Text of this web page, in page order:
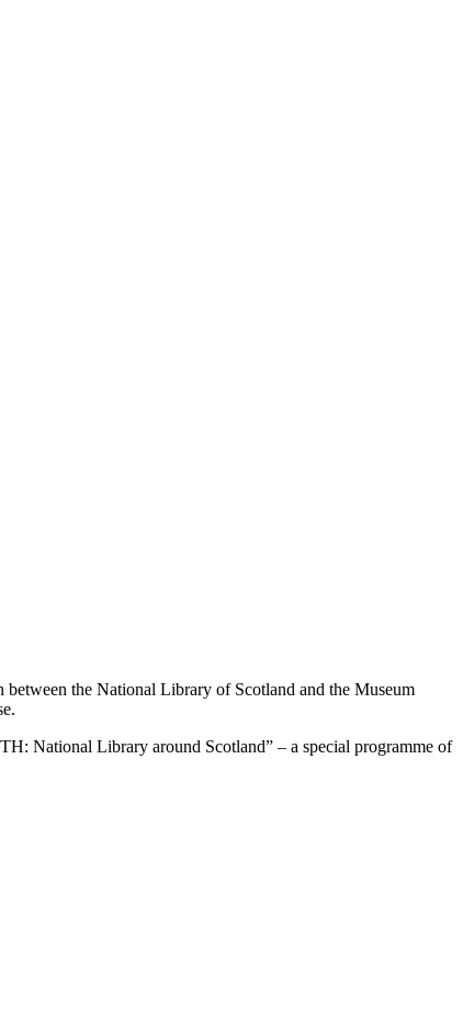
the National Library of Scotland and the Museum
National Library around Scotland” – a special programme of